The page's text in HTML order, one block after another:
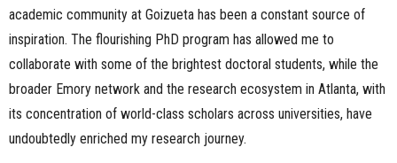
academic community at Goizueta has been a constant source of
inspiration. The flourishing PhD program has allowed me to
collaborate with some of the brightest doctoral students, while the
broader Emory network and the research ecosystem in Atlanta, with
its concentration of world-class scholars across universities, have
undoubtedly enriched my research journey.